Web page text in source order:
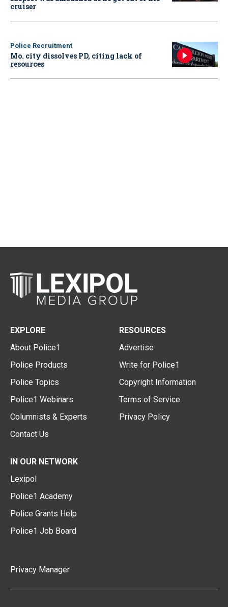
cruiser
Police Recruitment
Mo. city dissolves PD, citing lack of
resources
EXPLORE
About Police1
Police Products
Police Topics
Police1 Webinars
Columnists & Experts
Contact Us
RESOURCES
Advertise
Write for Police1
Copyright Information
Terms of Service
Privacy Policy
IN OUR NETWORK
Lexipol
Police1 Academy
Police Grants Help
Police1 Job Board
Privacy Manager